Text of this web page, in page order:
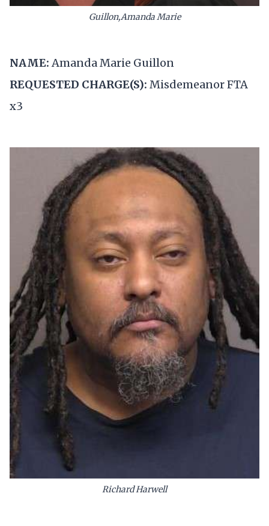
Guillon,Amanda Marie
NAME: Amanda Marie Guillon
REQUESTED CHARGE(S): Misdemeanor FTA
x3
Richard Harwell